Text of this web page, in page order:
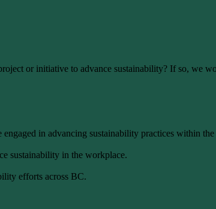
or initiative to advance sustainability? If so, we
in advancing sustainability practices within the
sustainability in the workplace.
efforts across BC.